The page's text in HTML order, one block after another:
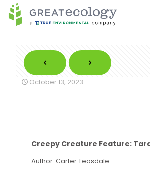
October 13, 2023
Creepy Creature Feature:
Author: Carter Teasdale